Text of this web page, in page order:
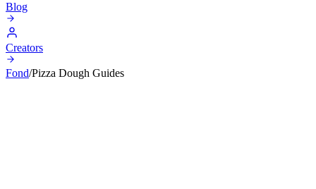
Blog
Creators
Fond/Pizza Dough Guides